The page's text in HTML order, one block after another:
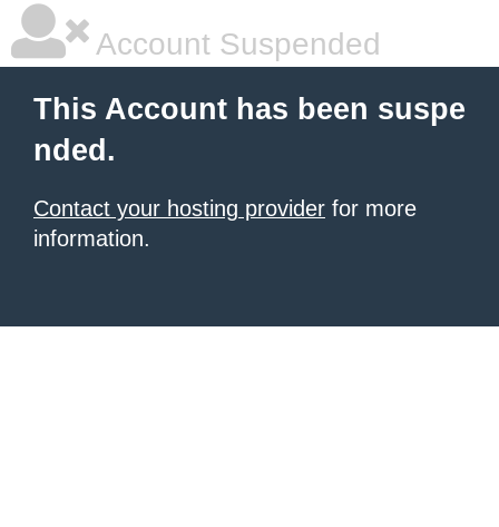
Account Suspended
This Account has been suspe
nded.
Contact your hosting provider for more
information.